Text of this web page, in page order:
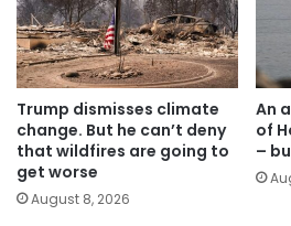
Trump dismisses climate
change. But he can’t deny
that wildfires are going to
get worse
August 8, 2026
An
of
–